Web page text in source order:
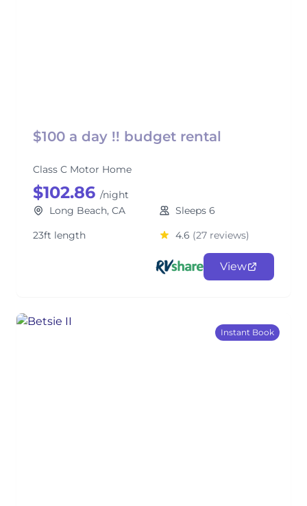
$100 a day !! budget rental
Class C Motor Home
$102.86 /night
Long Beach, CA
Sleeps 6
23ft length
4.6 (27 reviews)
View
Instant Book